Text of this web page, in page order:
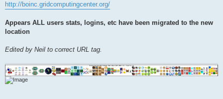
http://boinc.gridcomputingcenter.org/
Appears ALL users stats, logins, etc have been migrated to the new
location
Edited by Neil to correct URL tag.